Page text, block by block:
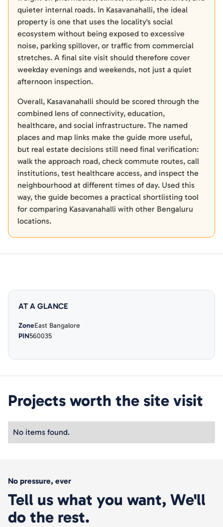
quieter internal roads. In Kasavanahalli, the ideal
property is one that uses the locality's social
ecosystem without being exposed to excessive
noise, parking spillover, or traffic from commercial
stretches. A final site visit should therefore cover
weekday evenings and weekends, not just a quiet
afternoon inspection.
Overall, Kasavanahalli should be scored through the
combined lens of connectivity, education,
healthcare, and social infrastructure. The named
places and map links make the guide more useful,
but real estate decisions still need final verification:
walk the approach road, check commute routes, call
institutions, test healthcare access, and inspect the
neighbourhood at different times of day. Used this
way, the guide becomes a practical shortlisting tool
for comparing Kasavanahalli with other Bengaluru
locations.
AT A GLANCE
ZoneEast Bangalore
PIN560035
Projects worth the site visit
No items found.
No pressure, ever
Tell us what you want, We'll
do the rest.